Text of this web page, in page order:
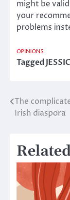
might be
your
problems
OPINIONS
Tagged
Post
navigation
The
Irish diaspora